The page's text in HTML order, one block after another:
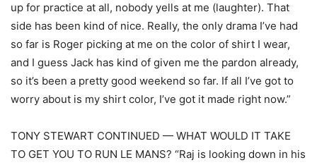
up for practice at all, nobody yells at me (laughter). That
side has been kind of nice. Really, the only drama I’ve had
so far is Roger picking at me on the color of shirt I wear,
and I guess Jack has kind of given me the pardon already,
so it’s been a pretty good weekend so far. If all I’ve got to
worry about is my shirt color, I’ve got it made right now.”
TONY STEWART CONTINUED — WHAT WOULD IT TAKE
TO GET YOU TO RUN LE MANS? “Raj is looking down in his